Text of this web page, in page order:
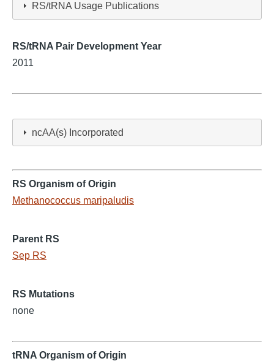
RS/tRNA Usage Publications
RS/tRNA Pair Development Year
2011
ncAA(s) Incorporated
RS Organism of Origin
Methanococcus maripaludis
Parent RS
Sep RS
RS Mutations
none
tRNA Organism of Origin